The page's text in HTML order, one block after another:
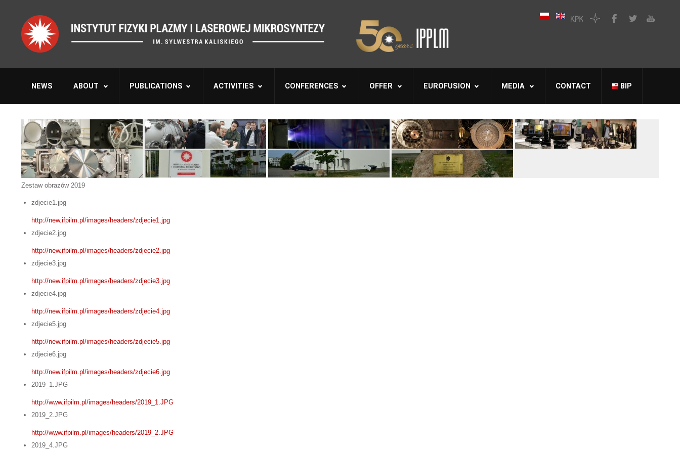
NEWS ABOUT PUBLICATIONS ACTIVITIES CONFERENCES OFFER EUROFUSION MEDIA CONTACT BIP
Zestaw obrazów 2019
zdjecie1.jpg
http://new.ifpilm.pl/images/headers/zdjecie1.jpg
zdjecie2.jpg
http://new.ifpilm.pl/images/headers/zdjecie2.jpg
zdjecie3.jpg
http://new.ifpilm.pl/images/headers/zdjecie3.jpg
zdjecie4.jpg
http://new.ifpilm.pl/images/headers/zdjecie4.jpg
zdjecie5.jpg
http://new.ifpilm.pl/images/headers/zdjecie5.jpg
zdjecie6.jpg
http://new.ifpilm.pl/images/headers/zdjecie6.jpg
2019_1.JPG
http://www.ifpilm.pl/images/headers/2019_1.JPG
2019_2.JPG
http://www.ifpilm.pl/images/headers/2019_2.JPG
2019_4.JPG